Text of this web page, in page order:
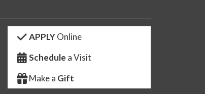
APPLYOnline
Schedule a Visit
Make a Gift